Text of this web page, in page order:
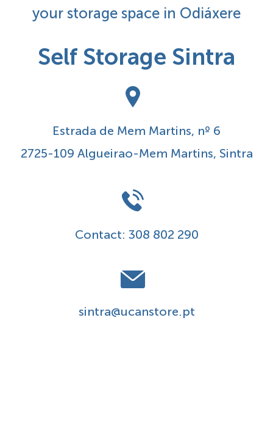
your storage space in Odiáxere
Self Storage Sintra
Estrada de Mem Martins, nº 6
2725-109 Algueirao-Mem Martins, Sintra
Contact: 308 802 290
sintra@ucanstore.pt